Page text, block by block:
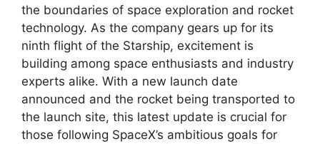
the boundaries of space exploration and rocket
technology. As the company gears up for its
ninth flight of the Starship, excitement is
building among space enthusiasts and industry
experts alike. With a new launch date
announced and the rocket being transported to
the launch site, this latest update is crucial for
those following SpaceX’s ambitious goals for